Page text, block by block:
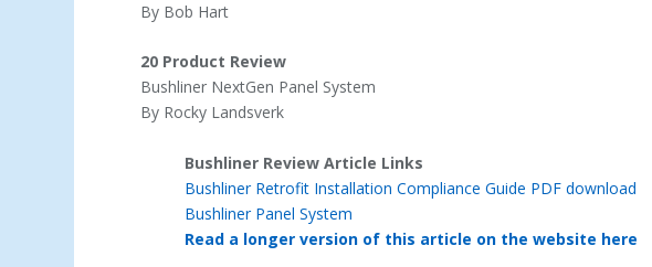
By Bob Hart
20 Product Review
Bushliner NextGen Panel System
By Rocky Landsverk
Bushliner Review Article Links
Bushliner Retrofit Installation Compliance Guide PDF download
Bushliner Panel System
Read a longer version of this article on the website here